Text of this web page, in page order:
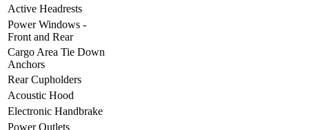
Active Headrests
Power Windows -
Front and Rear
Cargo Area Tie Down
Anchors
Rear Cupholders
Acoustic Hood
Electronic Handbrake
Power Outlets